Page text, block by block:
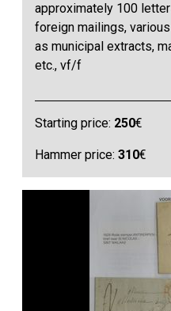
approximately 100
foreign mailings,
as municipal extracts,
etc., vf/f
Starting price: 250€
Hammer price:310€